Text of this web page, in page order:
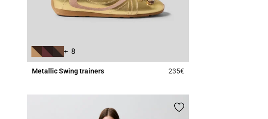
+ 8
Metallic Swing trainers 235€4.2 out of 5 Customer Rating